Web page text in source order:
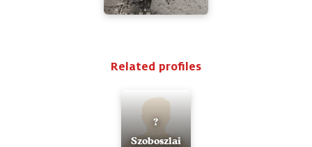
Related profiles
?
Szoboszlai